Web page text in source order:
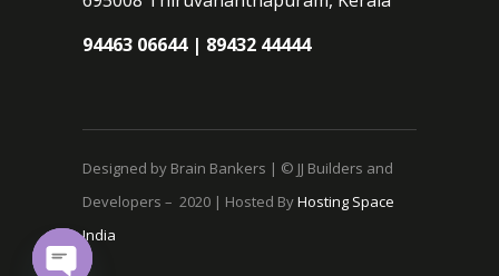
94463 06644 | 89432 44444
Designed by Brain Bankers | © JJ Builders and
Developers – 2020 | Hosted ByHosting Space
India